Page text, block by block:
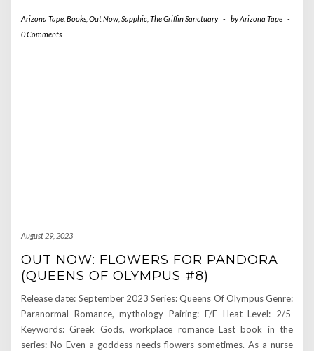
Arizona Tape Books Out Now Sapphic The Griffin Sanctuary - byArizona Tape -
0 Comments
August 29, 2023
OUT NOW: FLOWERS FOR PANDORA
(QUEENS OF OLYMPUS #8)
Release date: September 2023 Series: Queens Of Olympus Genre:
Paranormal Romance, mythology Pairing: F/F Heat Level: 2/5
Keywords: Greek Gods, workplace romance Last book in the
series: No Even a goddess needs flowers sometimes. As a nurse